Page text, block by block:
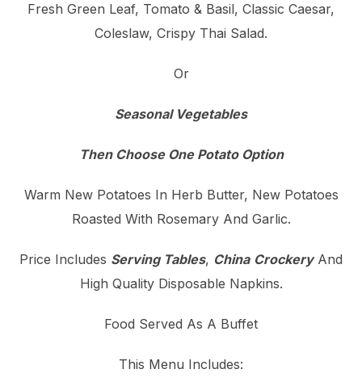
Fresh Green Leaf, Tomato & Basil, Classic Caesar,
Coleslaw, Crispy Thai Salad.
Or
Seasonal Vegetables
Then Choose One Potato Option
Warm New Potatoes In Herb Butter, New Potatoes
Roasted With Rosemary And Garlic.
Price Includes Serving Tables, China Crockery And
High Quality Disposable Napkins.
Food Served As A Buffet
This Menu Includes: